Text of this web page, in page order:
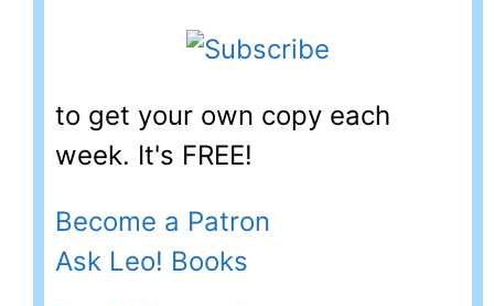
to get your own copy each
week. It's FREE!
Become a Patron
Ask Leo! Books